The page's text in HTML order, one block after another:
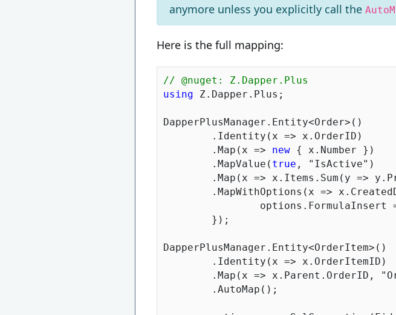
anymore unless you explicitly call the
Here is the full mapping:
// @nuget: Z.Dapper.Plus
using Z.Dapper.Plus;
DapperPlusManager.Entity<Order>()
	.Map(x =>
new { x.Number })
	.MapValue(
true , "IsActive" )
.Map(x => x.Items.Sum(y =>
options.FormulaInsert
DapperPlusManager.Entity<OrderItem>()
	.Map(x => x.Parent.OrderID,